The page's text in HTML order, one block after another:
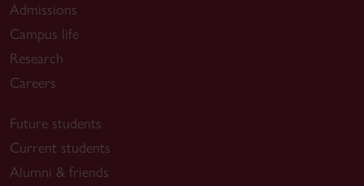
Admissions
Campus life
Research
Careers
Future students
Current students
Alumni & friends